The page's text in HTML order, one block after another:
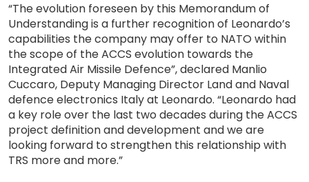
“The evolution foreseen by this Memorandum of
Understanding is a further recognition of Leonardo’s
capabilities the company may offer to NATO within
the scope of the ACCS evolution towards the
Integrated Air Missile Defence”, declared Manlio
Cuccaro, Deputy Managing Director Land and Naval
defence electronics Italy at Leonardo. “Leonardo had
a key role over the last two decades during the ACCS
project definition and development and we are
looking forward to strengthen this relationship with
TRS more and more.”